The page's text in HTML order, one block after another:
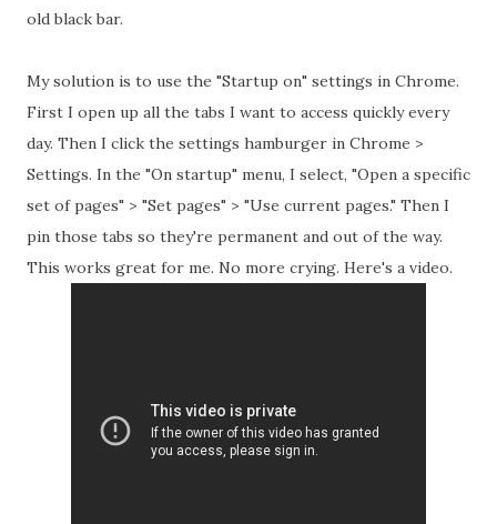
old black bar.
My solution is to use the "Startup on" settings in Chrome.
First I open up all the tabs I want to access quickly every
day. Then I click the settings hamburger in Chrome >
Settings. In the "On startup" menu, I select, "Open a specific
set of pages" > "Set pages" > "Use current pages." Then I
pin those tabs so they're permanent and out of the way.
This works great for me. No more crying. Here's a video.